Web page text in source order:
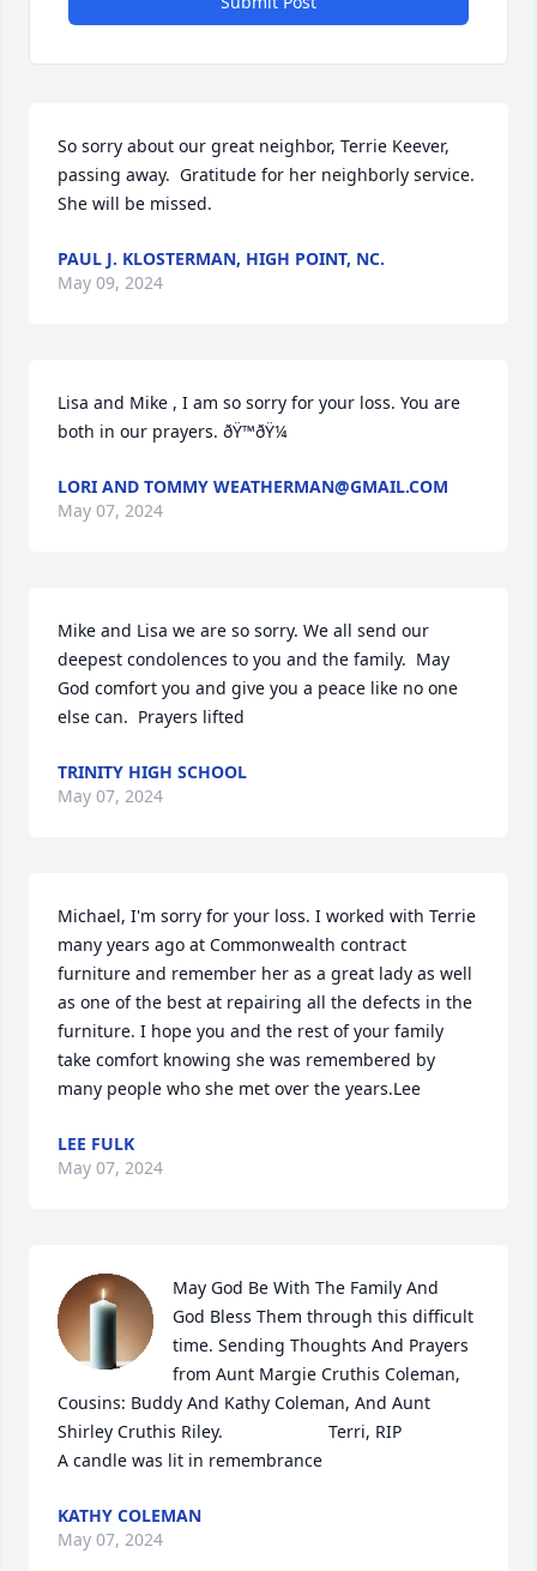
So sorry about our great neighbor, Terrie Keever,
passing away.  Gratitude for her neighborly service.
She will be missed.
PAUL J. KLOSTERMAN, HIGH POINT, NC.
May 09, 2024
Lisa and Mike , I am so sorry for your loss. You are
both in our prayers. ðŸ™ðŸ¼
LORI AND TOMMY WEATHERMAN@GMAIL.COM
May 07, 2024
Mike and Lisa we are so sorry. We all send our
deepest condolences to you and the family.  May
God comfort you and give you a peace like no one
else can.  Prayers lifted
TRINITY HIGH SCHOOL
May 07, 2024
Michael, I'm sorry for your loss. I worked with Terrie
many years ago at Commonwealth contract
furniture and remember her as a great lady as well
as one of the best at repairing all the defects in the
furniture. I hope you and the rest of your family
take comfort knowing she was remembered by
many people who she met over the years.Lee
LEE FULK
May 07, 2024
May God Be With The Family And
God Bless Them through this difficult
time. Sending Thoughts And Prayers
from Aunt Margie Cruthis Coleman,
Cousins: Buddy And Kathy Coleman, And Aunt
Shirley Cruthis Riley.                      Terri, RIP
A candle was lit in remembrance
KATHY COLEMAN
May 07, 2024